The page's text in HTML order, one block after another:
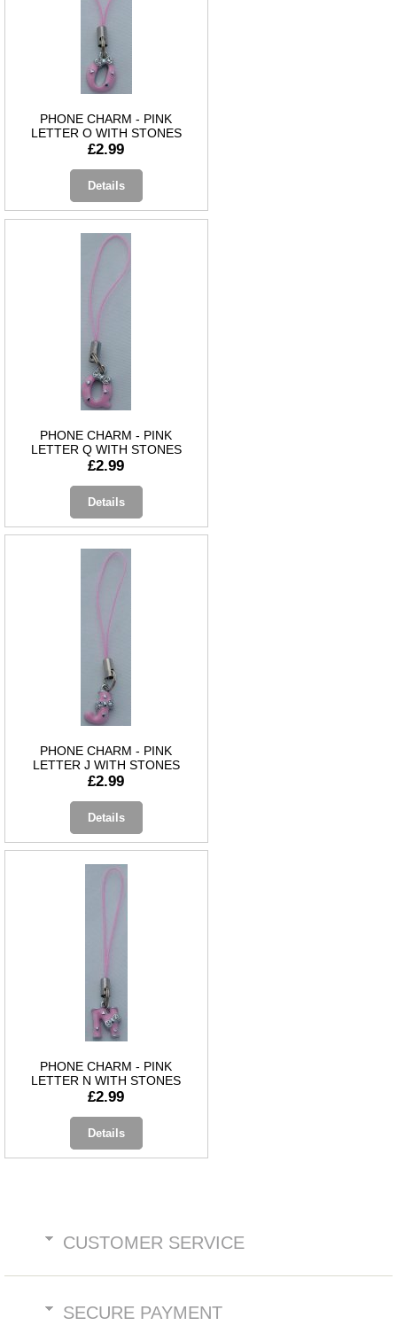
PHONE CHARM - PINK
LETTER O WITH STONES
£2.99
Details
PHONE CHARM - PINK
LETTER Q WITH STONES
£2.99
Details
PHONE CHARM - PINK
LETTER J WITH STONES
£2.99
Details
PHONE CHARM - PINK
LETTER N WITH STONES
£2.99
Details
CUSTOMER SERVICE
SECURE PAYMENT